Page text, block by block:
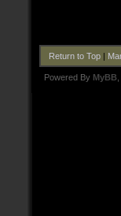
Return to Top|
Powered By MyBB